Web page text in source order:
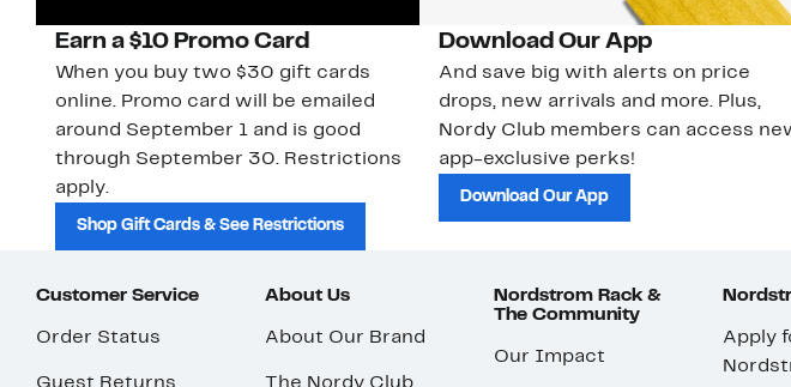
Earn a $10 Promo Card
When you buy two $30 gift cards
online. Promo card will be emailed
around September 1 and is good
through September 30. Restrictions
apply.
Shop Gift Cards & See Restrictions
Download Our App
And save big with alerts on price
drops, new arrivals and more. Plus,
Nordy Club members can access
app-exclusive perks!
Download Our App
Customer Service
Order Status
Guest Returns
About Us
About Our Brand
The Nordy Club
Nordstrom Rack &
The Community
Our Impact
Apply